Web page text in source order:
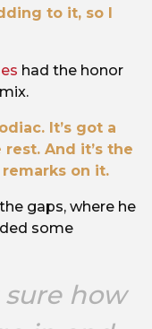
to it, so I
had the honor
It’s got a
And it’s the
on it.
gaps, where he
some
sure how